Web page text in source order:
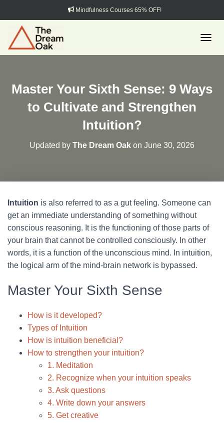
Mindfulness Courses 65% OFF!
Master Your Sixth Sense: 9 Ways
to Cultivate and Strengthen
Intuition?
Updated by The Dream Oak on June 30, 2026
Intuition is also referred to as a gut feeling. Someone can
get an immediate understanding of something without
conscious reasoning. It is the functioning of those parts of
your brain that cannot be controlled consciously. In other
words, it is a function of the unconscious mind. In intuition,
the logical arm of the mind-brain network is bypassed.
Master Your Sixth Sense
How is it developed?
Types of Intuition
How is intuition beneficial?
How to strengthen your intuition?
1. Meditation
2. Recognize when your intuition speaks
3. Ask questions
4. Write down your answers
5. Get creative